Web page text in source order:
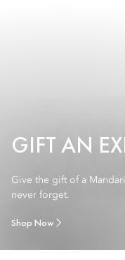
GIFT AN
Give the gift of a
never forget.
Shop Now